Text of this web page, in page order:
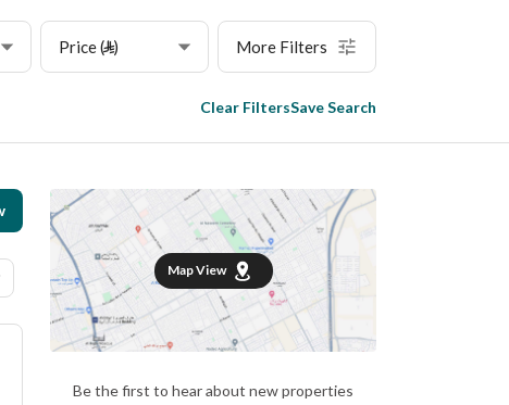
Price (⃁) More Filters
Clear FiltersSave Search
Map View
Be the first to hear about new properties